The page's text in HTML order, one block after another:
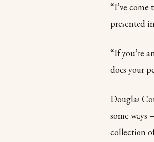
“I’ve
presented
“If you’re
does your
Douglas
some ways
collection